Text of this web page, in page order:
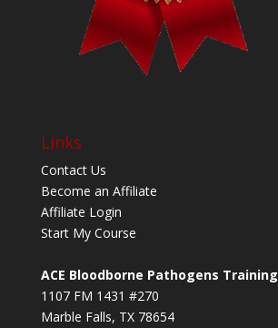
Links
Contact Us
Become an Affiliate
Affiliate Login
Start My Course
ACE Bloodborne Pathogens Training
1107 FM 1431 #270
Marble Falls, TX 78654